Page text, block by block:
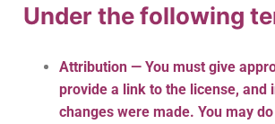
Under the following
Attribution — You must give
provide a link to the license, and
changes were made. You may